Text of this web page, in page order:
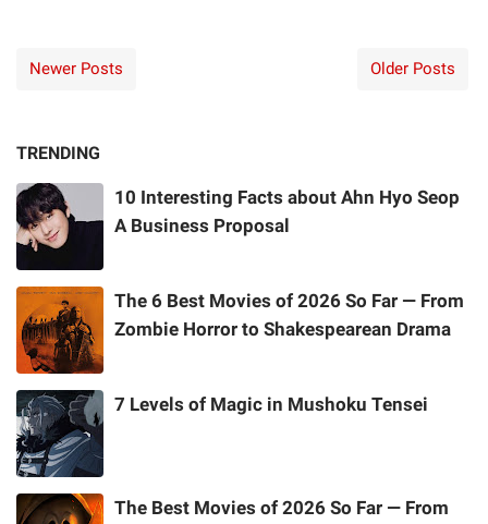
Newer Posts Older Posts
TRENDING
10 Interesting Facts about Ahn Hyo Seop
A Business Proposal
The 6 Best Movies of 2026 So Far — From
Zombie Horror to Shakespearean Drama
7 Levels of Magic in Mushoku Tensei
The Best Movies of 2026 So Far — From